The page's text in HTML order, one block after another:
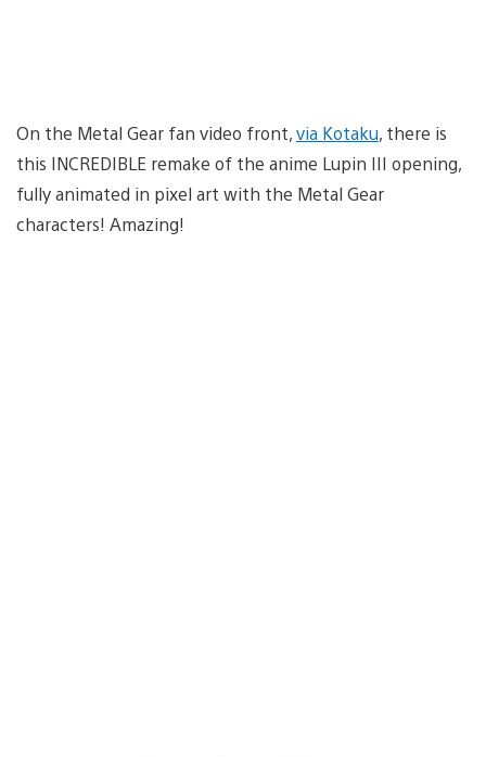
On the Metal Gear fan video front,via Kotaku, there is
this INCREDIBLE remake of the anime Lupin III opening,
fully animated in pixel art with the Metal Gear
characters! Amazing!